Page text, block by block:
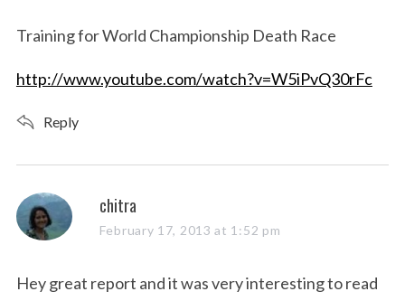
s
Training for World Championship Death Race
http://www.youtube.com/watch?v=W5iPvQ30rFc
Reply
s
a
s
chitra
February 17, 2013 at 1:52 pm
Hey great report and it was very interesting to read